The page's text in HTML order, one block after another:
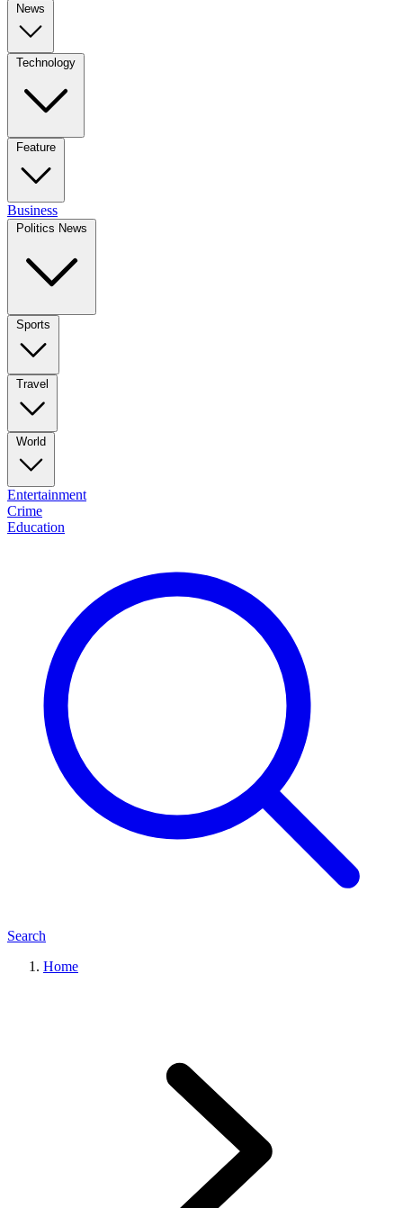
News
Technology
Feature
Business
Politics News
Sports
Travel
World
Entertainment
Crime
Education
Search
Home